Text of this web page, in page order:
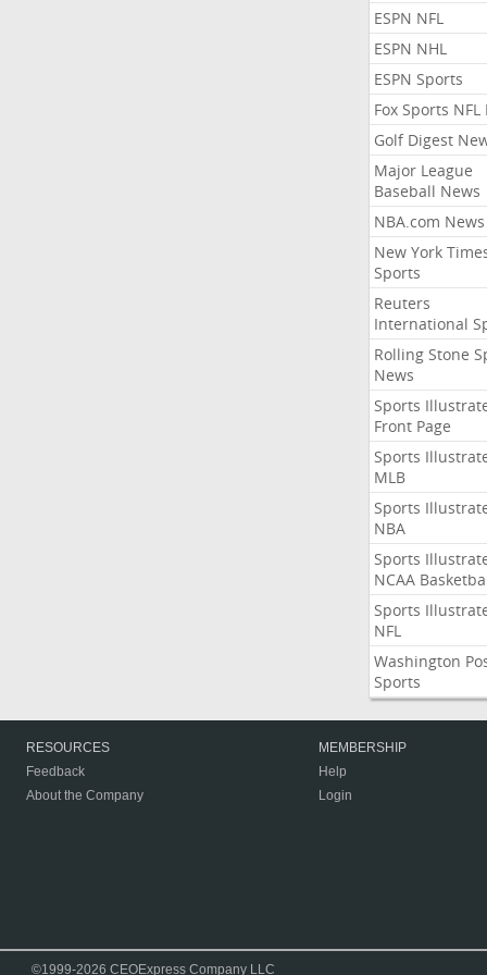
ESPN NFL
ESPN NHL
ESPN Sports
Fox Sports NFL
Golf Digest
Major League
Baseball News
NBA.com News
New York
Sports
Reuters
International
Rolling Stone
News
Sports
Front Page
Sports
MLB
Sports
NBA
Sports
NCAA
Sports
NFL
Washington
Sports
RESOURCES
Feedback
About the Company
MEMBERSHIP
Help
Login
©1999-2026 CEOExpress Company LLC